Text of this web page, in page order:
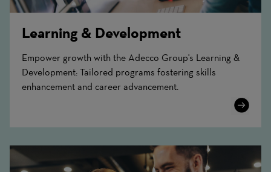
Learning & Development
Empower growth with the Adecco Group's Learning &
Development: Tailored programs fostering skills
enhancement and career advancement.
Learn